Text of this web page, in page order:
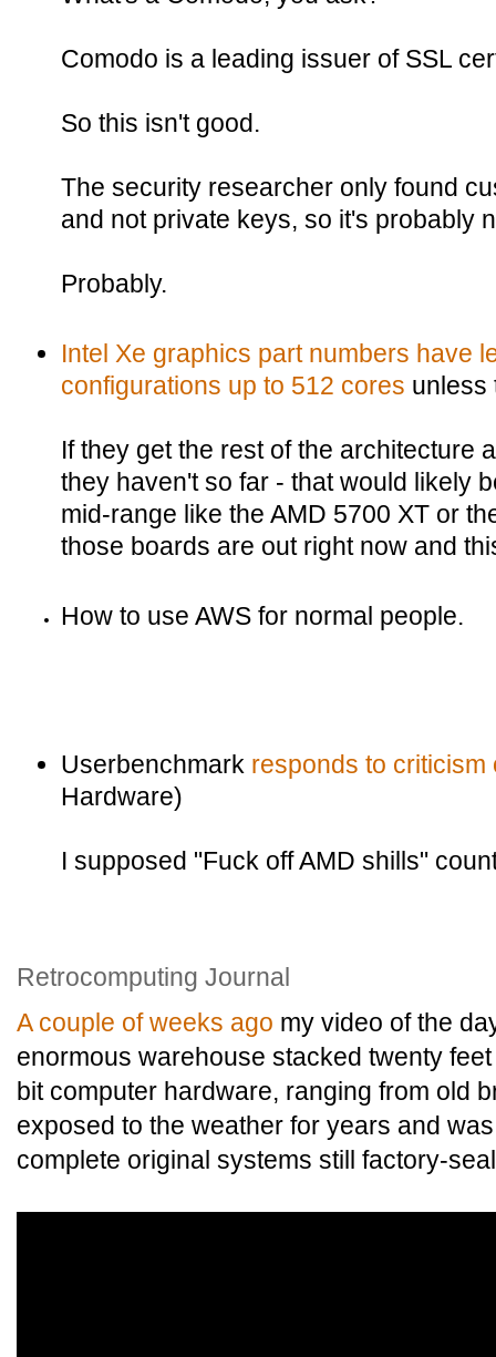
Comodo is a leading issuer of SSL
So this isn't good.
The security researcher only found
and not private keys, so it's probably
Probably.
Intel Xe graphics part numbers have
configurations up to 512 cores unless
If they get the rest of the architecture
they haven't so far - that would likely
mid-range like the AMD 5700 XT or
those boards are out right now and
How to use AWS for normal people.
Userbenchmark responds to criticism
Hardware)
I supposed "Fuck off AMD shills"
Retrocomputing Journal
A couple of weeks ago my video of the
enormous warehouse stacked twenty
bit computer hardware, ranging from old
exposed to the weather for years and
complete original systems still factory-